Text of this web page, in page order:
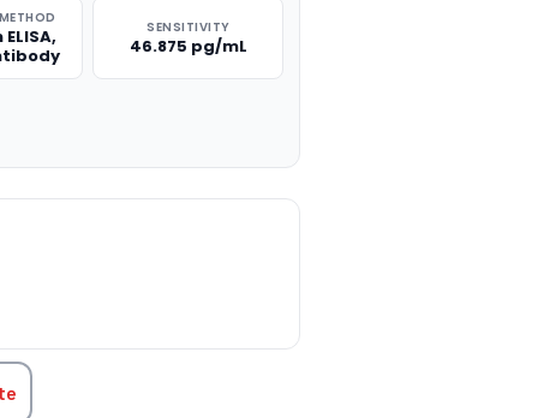
SENSITIVITY
46.875 pg/mL